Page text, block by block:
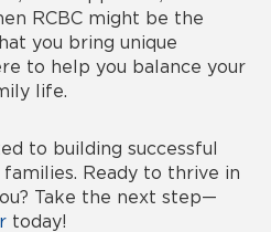
RCBC might be the
you bring unique
to help you balance your
life.
to building successful
Ready to thrive in
Take the next step—
today!